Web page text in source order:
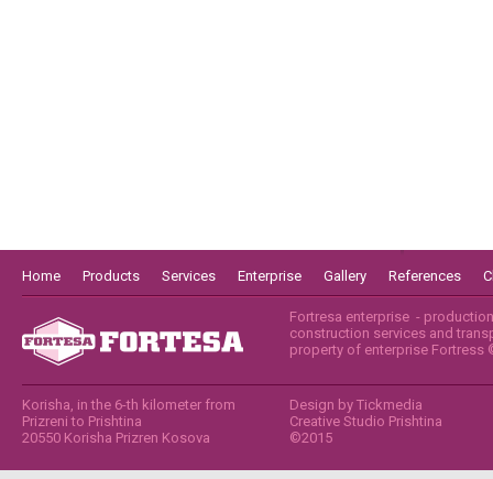
Home Products Services Enterprise Gallery References
Fortresa enterprise -
construction services and
property of enterprise Fortress
Korisha, in the 6-th kilometer from
Prizreni to Prishtina
20550 Korisha Prizren Kosova
Design by Tickmedia
Creative Studio Prishtina
©2015